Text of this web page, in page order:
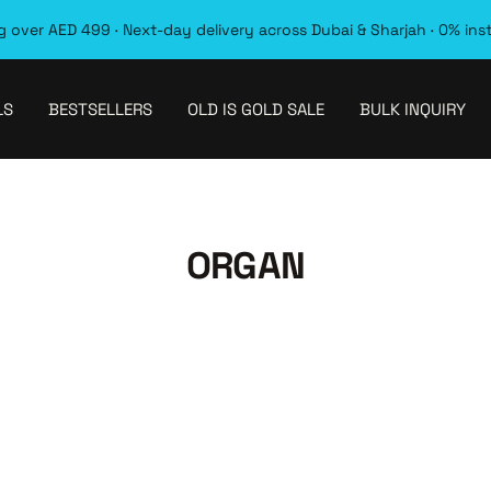
over AED 499 · Next-day delivery across Dubai & Sharjah · 0%
BESTSELLERS OLD IS GOLD SALE BULK INQUIRY
ORGAN